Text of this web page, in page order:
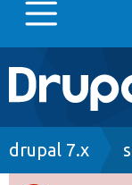
Main
Go to
drupal 7.x